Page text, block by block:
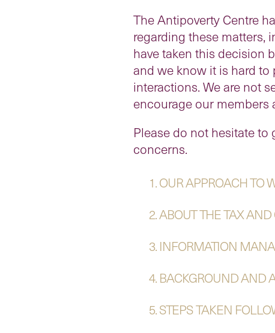
The Antipoverty Centre
regarding these matters,
have taken this decision
and we know it is hard
interactions. We are not
encourage our members
Please do not hesitate
concerns.
1. OUR APPROACH TO
2. ABOUT THE TAX
3. INFORMATION
4. BACKGROUND AND
5. STEPS TAKEN